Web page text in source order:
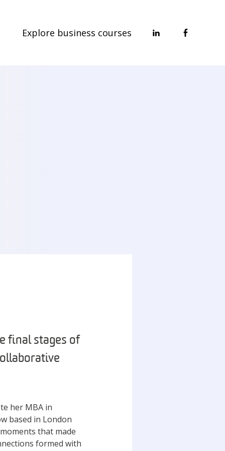
Explore business courses
final stages of
her MBA in
based in London
that made
formed with